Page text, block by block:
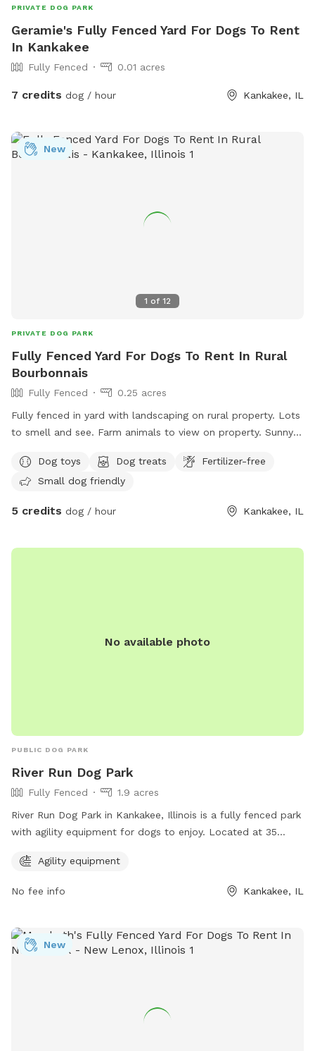
PRIVATE DOG PARK
Geramie's Fully Fenced Yard For Dogs To Rent
In Kankakee
Fully Fenced 0.01 acres
7 credits dog / hour Kankakee, IL
1 of 12
New
PRIVATE DOG PARK
Fully Fenced Yard For Dogs To Rent In Rural
Bourbonnais
Fully Fenced
0.25 acres
Fully fenced in yard with landscaping on rural property. Lots
to smell and see. Farm animals to view on property. Sunny
playground.
Dog toys Dog treats
Fertilizer-free
Small dog friendly
5 credits dog / hour Kankakee, IL
No available photo
PUBLIC DOG PARK
River Run Dog Park
Fully Fenced
1.9 acres
River Run Dog Park in Kankakee, Illinois is a fully fenced park
with agility equipment for dogs to enjoy. Located at 35
to exercise and play. For more information, visit kvpd.com or
Agility equipment
No fee info Kankakee, IL
New